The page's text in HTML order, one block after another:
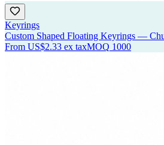
Keyrings
Custom Shaped Floating Keyrings —
From US$2.33 ex taxMOQ 1000